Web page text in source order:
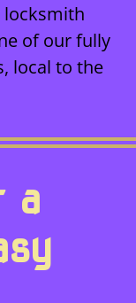
locksmith
of our fully
local to the
a